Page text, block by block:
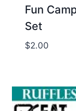
Fun
Set
$2.00